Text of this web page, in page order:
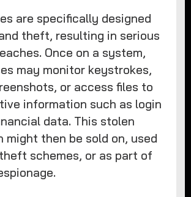
are specifically designed
theft, resulting in serious
Once on a system,
may monitor keystrokes,
or access files to
information such as login
data. This stolen
might then be sold on, used
schemes, or as part of